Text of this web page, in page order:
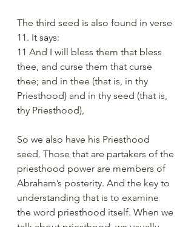
The third seed is also found in verse
11. It says:
11 And I will bless them that bless
thee, and curse them that curse
thee; and in thee (that is, in thy
Priesthood) and in thy seed (that is,
thy Priesthood),
So we also have his Priesthood
seed. Those that are partakers of the
priesthood power are members of
Abraham’s posterity. And the key to
understanding that is to examine
the word priesthood itself. When we